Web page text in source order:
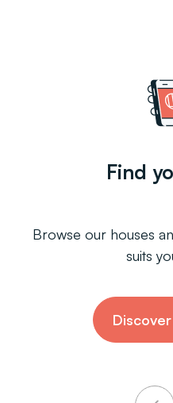
Find
Browse our houses
suits